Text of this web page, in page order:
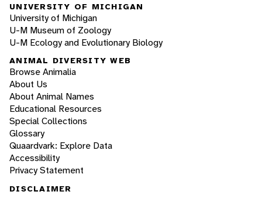
UNIVERSITY OF MICHIGAN
University of Michigan
U-M Museum of Zoology
U-M Ecology and Evolutionary Biology
ANIMAL DIVERSITY WEB
Browse Animalia
About Us
About Animal Names
Educational Resources
Special Collections
Glossary
Quaardvark: Explore Data
Accessibility
Privacy Statement
DISCLAIMER